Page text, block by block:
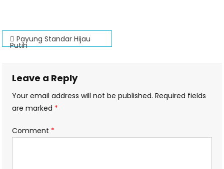
Post
Payung Standar Hijau
Putih
Leave a Reply
Your email address will not be published. Required fields
are marked *
Comment *